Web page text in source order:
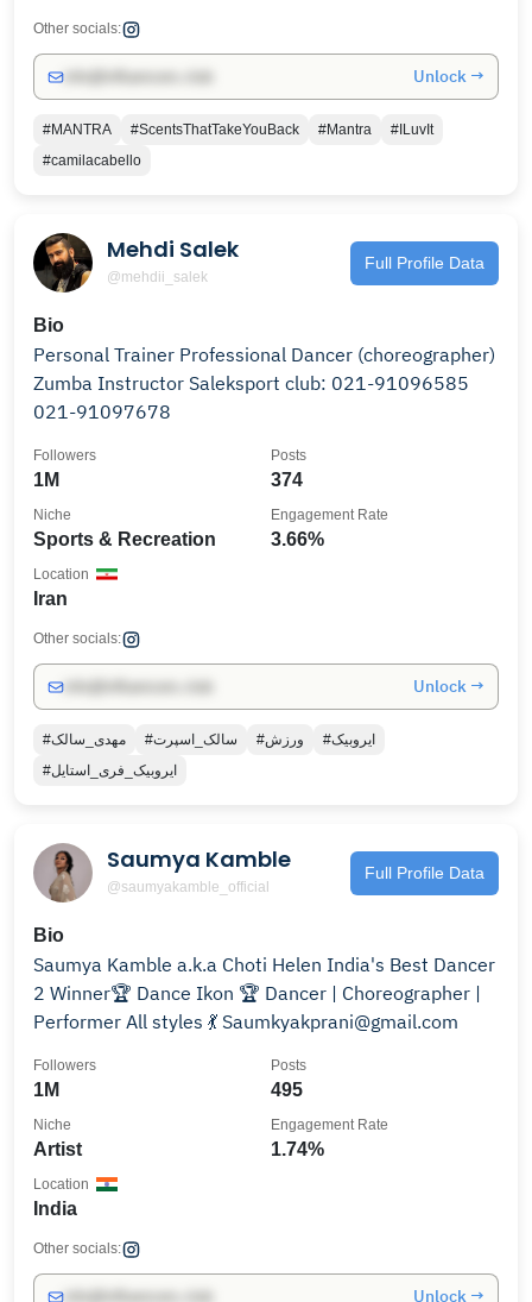
Other socials:
Unlock →
#MANTRA #ScentsThatTakeYouBack #Mantra
#ILuvIt
#camilacabello
Mehdi Salek
@mehdii_salek
Full Profile Data
Bio
Personal Trainer Professional Dancer (choreographer)
Zumba Instructor Saleksport club: 021-91096585
021-91097678
1M
Followers
374
Posts
Sports & Recreation
Niche
3.66%
Engagement Rate
Iran
Location
Other socials:
Unlock →
#مهدی_سالک #سالک_اسپرت #ورزش
#ایروبیک
#ایروبیک_فری_استایل
Saumya Kamble
@saumyakamble_official
Full Profile Data
Bio
Saumya Kamble a.k.a Choti Helen India's Best Dancer
2 Winner🏆 Dance Ikon 🏆 Dancer | Choreographer |
Performer All styles 💃 Saumkyakprani@gmail.com
1M
Followers
495
Posts
Artist
Niche
1.74%
Engagement Rate
India
Location
Other socials:
Unlock →